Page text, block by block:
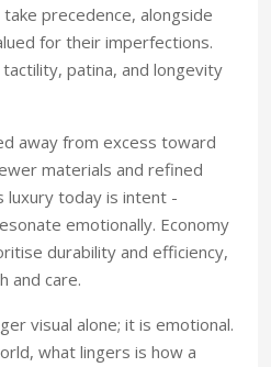
precedence, alongside
for their imperfections.
patina, and longevity
away from excess toward
materials and refined
luxury today is intent -
emotionally. Economy
durability and efficiency,
and care.
visual alone; it is emotional.
what lingers is how a